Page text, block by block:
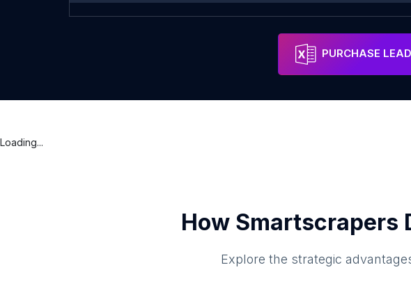
PURCHASE
Loading...
How Smartscrapers
Explore the strategic